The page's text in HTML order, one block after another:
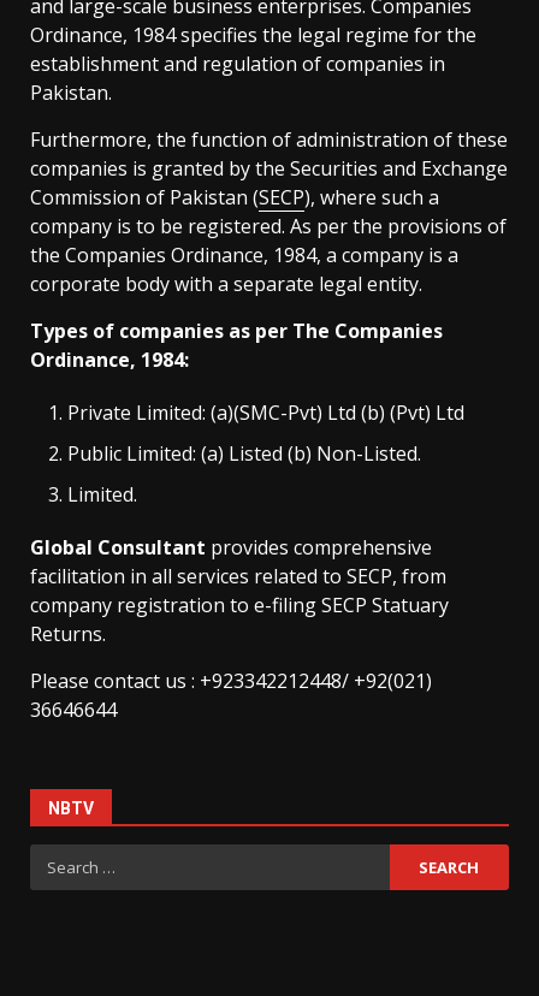
and large-scale business enterprises. Companies
Ordinance, 1984 specifies the legal regime for the
establishment and regulation of companies in
Pakistan.
Furthermore, the function of administration of these
companies is granted by the Securities and Exchange
Commission of Pakistan (SECP), where such a
company is to be registered. As per the provisions of
the Companies Ordinance, 1984, a company is a
corporate body with a separate legal entity.
Types of companies as per The Companies
Ordinance, 1984:
Private Limited: (a)(SMC-Pvt) Ltd (b) (Pvt) Ltd
Public Limited: (a) Listed (b) Non-Listed.
Limited.
Global Consultant provides comprehensive
facilitation in all services related to SECP, from
company registration to e-filing SECP Statuary
Returns.
Please contact us : +923342212448/ +92(021)
36646644
NBTV
Search
for: